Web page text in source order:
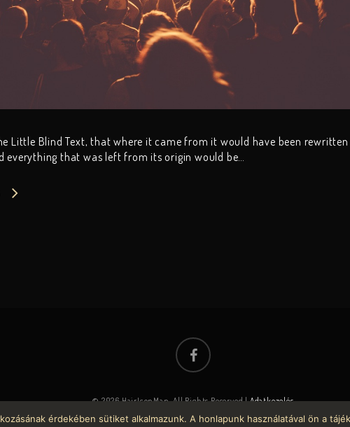
Little Blind Text, that where it came from it would have been rewritten
everything that was left from its origin would be…
© 2026 HairIconMan. All Rights Reserved |Adatkezelés
érdekében sütiket alkalmazunk. A honlapunk használatával ön a